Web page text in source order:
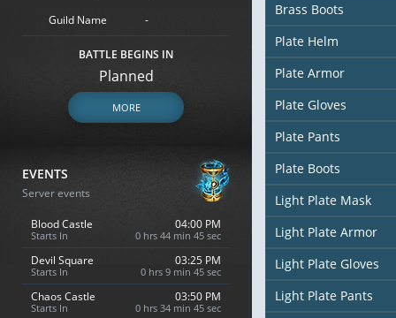
Guild Name -
BATTLE BEGINS IN
Planned
MORE
EVENTS
Server events
Blood Castle
Starts In
04:00 PM
0 hrs 44 min 44 sec
Devil Square
Starts In
03:25 PM
0 hrs 9 min 44 sec
Chaos Castle
Starts In
03:50 PM
0 hrs 34 min 44 sec
Brass Boots
Plate Helm
Plate Armor
Plate Gloves
Plate Pants
Plate Boots
Light Plate Mask
Light Plate Armor
Light Plate Gloves
Light Plate Pants